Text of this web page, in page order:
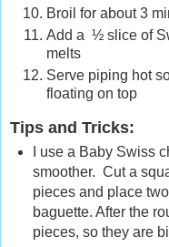
Broil for about 3
Add a ½ slice of
melts
Serve piping hot
floating on top
Tips and Tricks:
I use a Baby Swiss
smoother. Cut a
pieces and place
baguette. After the
pieces, so they are